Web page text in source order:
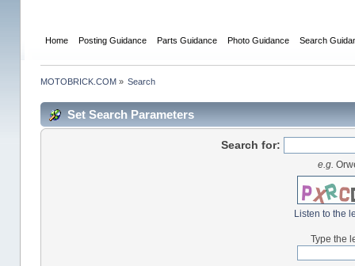
Home Posting Guidance Parts Guidance Photo Guidance Search
MOTOBRICK.COM» Search
Set Search Parameters
Search for:
e.g.
Listen to the
Type the